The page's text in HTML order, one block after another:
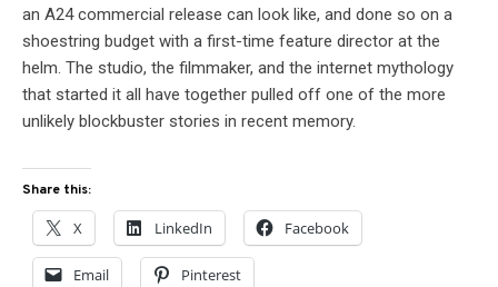
an A24 commercial release can look like, and done so on a
shoestring budget with a first-time feature director at the
helm. The studio, the filmmaker, and the internet mythology
that started it all have together pulled off one of the more
unlikely blockbuster stories in recent memory.
Share this:
X LinkedIn Facebook
Email Pinterest